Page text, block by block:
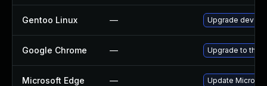
Gentoo Linux — Upgrade dev-
Google Chrome — Upgrade to the
Microsoft Edge — Update